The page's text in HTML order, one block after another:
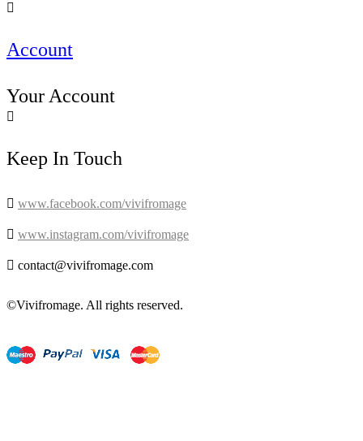

Account
Your Account

Keep In Touch
 www.facebook.com/vivifromage
 www.instagram.com/vivifromage
 contact@vivifromage.com
©Vivifromage. All rights reserved.